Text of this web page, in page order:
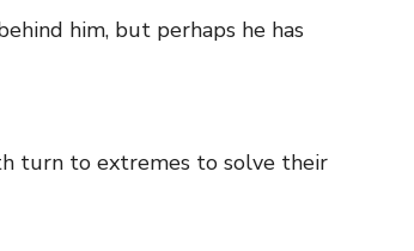
him, but perhaps he has
turn to extremes to solve their